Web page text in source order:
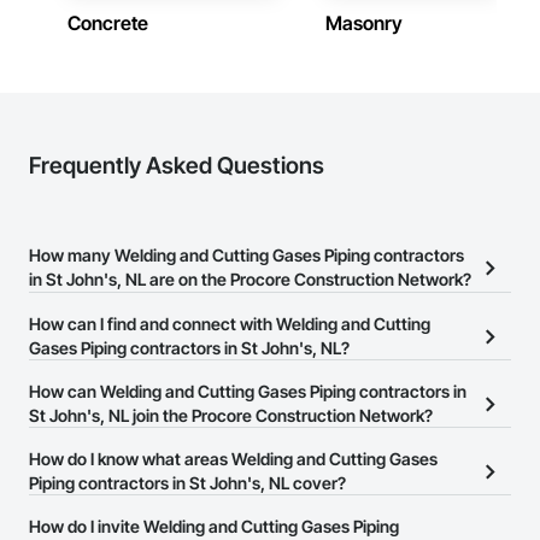
Concrete Masonry
Frequently Asked Questions
How many Welding and Cutting Gases Piping contractors
in St John's, NL are on the Procore Construction Network?
There are currently 4 Welding and Cutting Gases Piping
contractors in St John's, NL on the Procore Construction
How can I find and connect with Welding and Cutting
Gases Piping contractors in St John's, NL?
The Procore Construction Network allows you to search for
Welding and Cutting Gases Piping contractors in St John's, NL
number or website on their business page so you can easily
connect with them.
How can Welding and Cutting Gases Piping contractors in
St John's, NL join the Procore Construction Network?
The Procore Construction Network is free and open to any
businesses in the construction industry. Click
at the top of
page.
How do I know what areas Welding and Cutting Gases
Piping contractors in St John's, NL cover?
Most businesses listed on the Procore Construction Network
How do I invite Welding and Cutting Gases Piping